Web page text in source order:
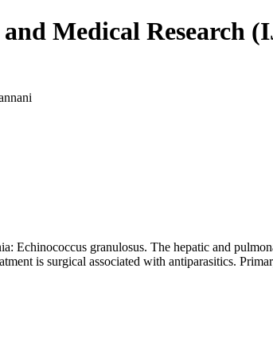
Medical Research
Echinococcus granulosus. The hepatic and
is surgical associated with antiparasitics.